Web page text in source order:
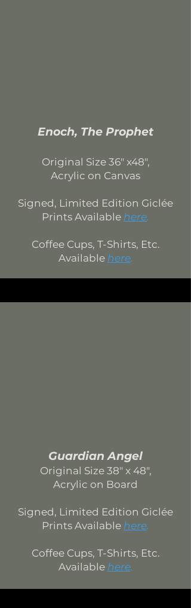
Enoch, The Prophet
Original Size 36" x48",
Acrylic on Canvas
Signed, Limited Edition Giclée
Prints Available here.
Coffee Cups, T-Shirts, Etc.
Available here.
Guardian Angel
Original Size 38" x 48",
Acrylic on Board
Signed, Limited Edition Giclée
Prints Available here.
Coffee Cups, T-Shirts, Etc.
Available here.